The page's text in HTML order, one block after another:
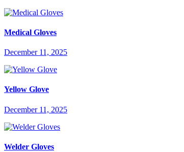
Medical Gloves
December 11, 2025
Yellow Glove
December 11, 2025
Welder Gloves